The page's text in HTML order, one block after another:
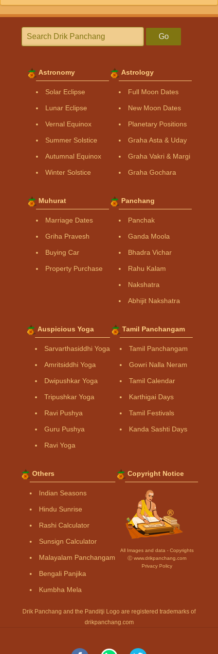
Go
Astronomy
Solar Eclipse
Lunar Eclipse
Vernal Equinox
Summer Solstice
Autumnal Equinox
Winter Solstice
Astrology
Full Moon Dates
New Moon Dates
Planetary Positions
Graha Asta & Uday
Graha Vakri & Margi
Graha Gochara
Muhurat
Marriage Dates
Griha Pravesh
Buying Car
Property Purchase
Panchang
Panchak
Ganda Moola
Bhadra Vichar
Rahu Kalam
Nakshatra
Abhijit Nakshatra
Auspicious Yoga
Sarvarthasiddhi Yoga
Amritsiddhi Yoga
Dwipushkar Yoga
Tripushkar Yoga
Ravi Pushya
Guru Pushya
Ravi Yoga
Tamil Panchangam
Tamil Panchangam
Gowri Nalla Neram
Tamil Calendar
Karthigai Days
Tamil Festivals
Kanda Sashti Days
Others
Indian Seasons
Hindu Sunrise
Rashi Calculator
Sunsign Calculator
Malayalam Panchangam
Bengali Panjika
Kumbha Mela
Copyright Notice
All Images and data - Copyrights
Ⓒ www.drikpanchang.com
Privacy Policy
Drik Panchang and the Panditji Logo are registered trademarks of
drikpanchang.com